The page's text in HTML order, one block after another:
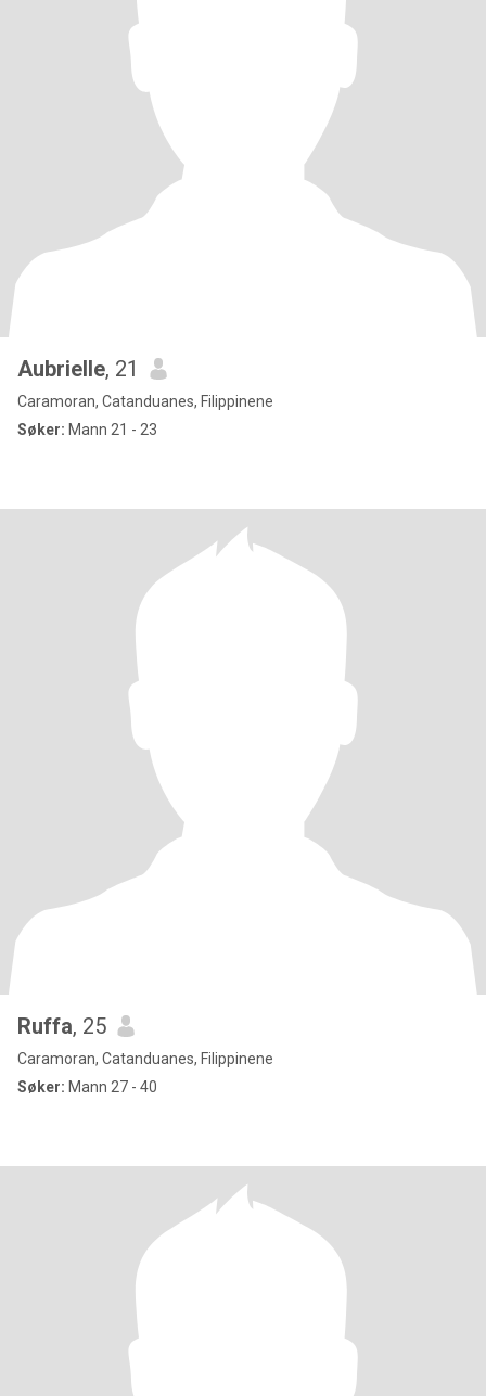
Aubrielle, 21
Caramoran, Catanduanes, Filippinene
Søker: Mann 21 - 23
Ruffa, 25
Caramoran, Catanduanes, Filippinene
Søker: Mann 27 - 40